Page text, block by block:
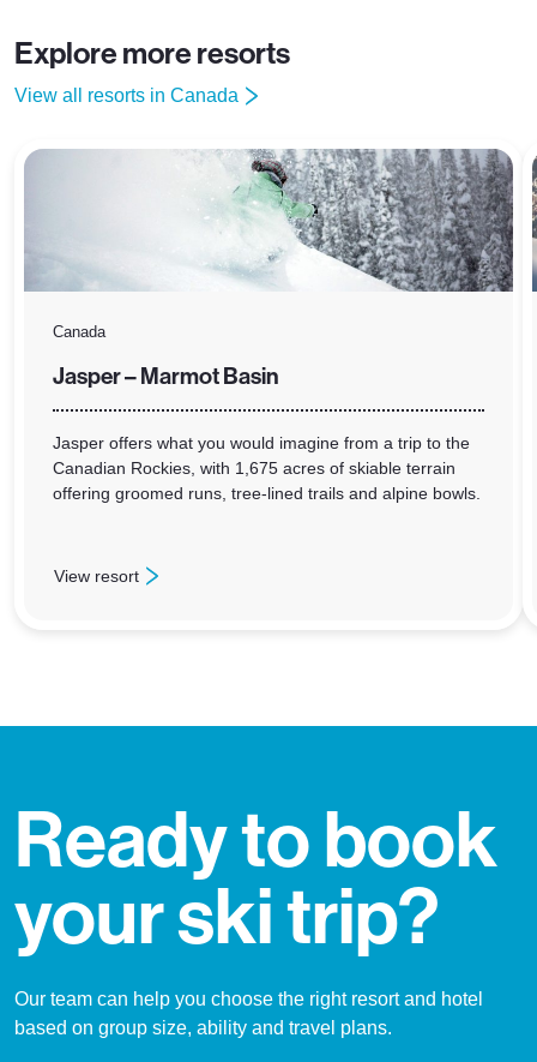
Explore more resorts
View all resorts in Canada
Canada
Jasper – Marmot Basin
Jasper offers what you would imagine from a trip to the
Canadian Rockies, with 1,675 acres of skiable terrain
offering groomed runs, tree-lined trails and alpine bowls.
View resort
: Jasper – Marmot Basin
Ready to book
your ski trip?
Our team can help you choose the right resort and hotel
based on group size, ability and travel plans.